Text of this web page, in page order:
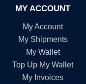
MY ACCOUNT
My Account
My Shipments
My Wallet
Top Up My Wallet
My Invoices